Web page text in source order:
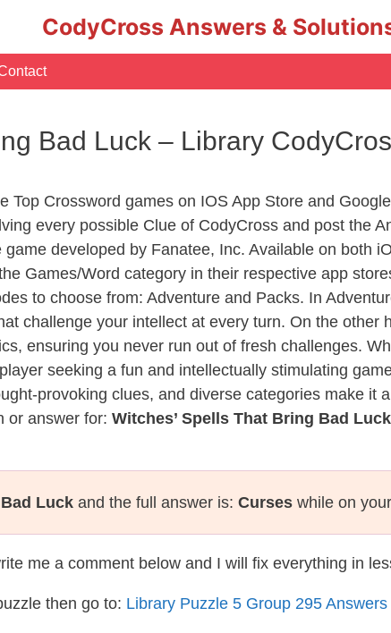
CodyCross Answers &
Bad Luck – Library
Top Crossword games on IOS App Store and
every possible Clue of CodyCross and post the
developed by Fanatee, Inc. Available on both
Games/Word category in their respective app
to choose from: Adventure and Packs. In
challenge your intellect at every turn. On the other
ensuring you never run out of fresh challenges.
seeking a fun and intellectually stimulating
provoking clues, and diverse categories make it
or answer for: Witches’ Spells That Bring Bad Luck
Luck and the full answer is: Curses while on
me a comment below and I will fix everything in
then go to: Library Puzzle 5 Group 295 Answers